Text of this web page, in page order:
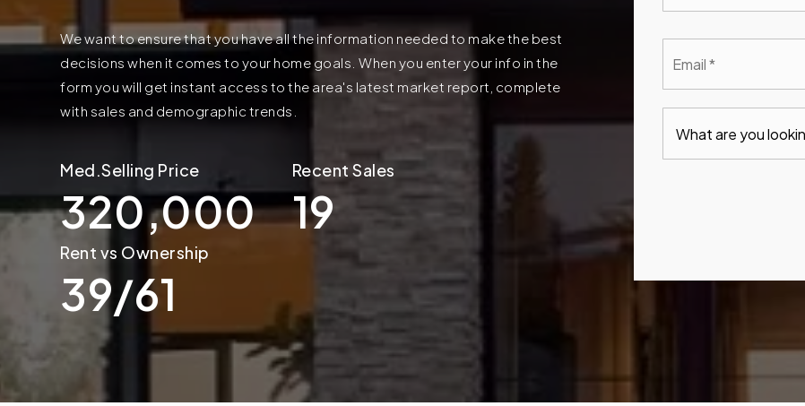
We want to ensure that you have all the information needed to make the best
decisions when it comes to your home goals. When you enter your info in the
form you will get instant access to the area's latest market report, complete
with sales and demographic trends.
320,000
19
39/61